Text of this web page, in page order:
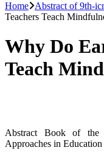
Home Abstract of 9th-
Teachers Teach
Why Do
Teach
Abstract Book of the
Approaches in Education